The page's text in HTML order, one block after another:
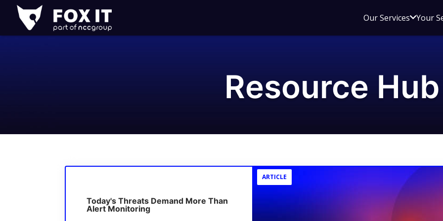
Fox-
IT
Logo
Our ServicesOpen
Services
Your
Resource Hub
ARTICLE
Today's Threats Demand More Than
Alert Monitoring